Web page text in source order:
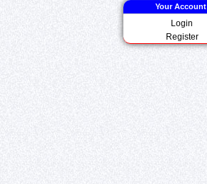
Your Account
Login
Register